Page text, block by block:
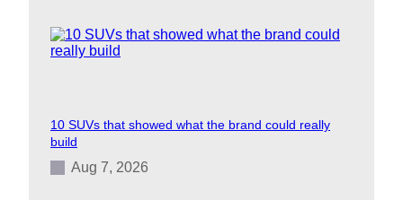
10 SUVs that showed what the brand could really
build
Aug 7, 2026